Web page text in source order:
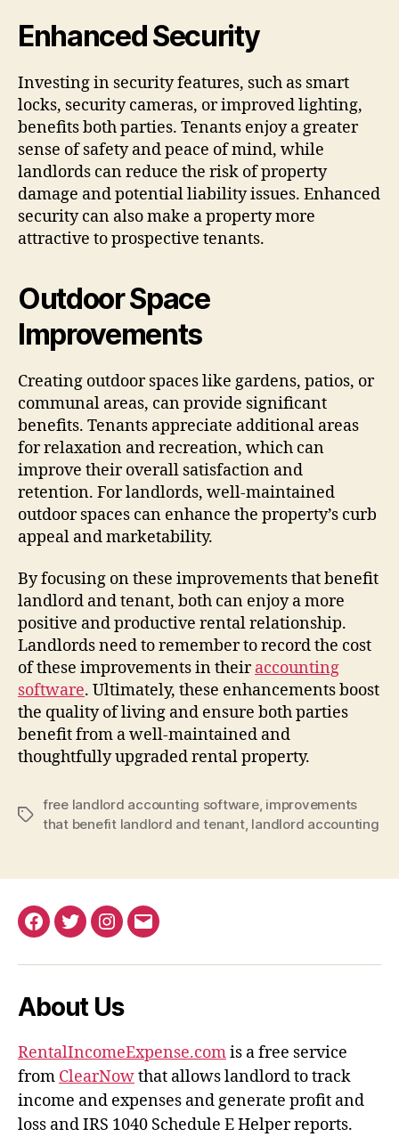
Enhanced Security
Investing in security features, such as smart
locks, security cameras, or improved lighting,
benefits both parties. Tenants enjoy a greater
sense of safety and peace of mind, while
landlords can reduce the risk of property
damage and potential liability issues. Enhanced
security can also make a property more
attractive to prospective tenants.
Outdoor Space
Improvements
Creating outdoor spaces like gardens, patios, or
communal areas, can provide significant
benefits. Tenants appreciate additional areas
for relaxation and recreation, which can
improve their overall satisfaction and
retention. For landlords, well-maintained
outdoor spaces can enhance the property’s curb
appeal and marketability.
By focusing on these improvements that benefit
landlord and tenant, both can enjoy a more
positive and productive rental relationship.
Landlords need to remember to record the cost
of these improvements in theiraccounting
software. Ultimately, these enhancements boost
the quality of living and ensure both parties
benefit from a well-maintained and
thoughtfully upgraded rental property.
Tags
free landlord accounting software, improvements
that benefit landlord and tenant, landlord accounting
Facebook
TwitterInstagram
Email
About Us
RentalIncomeExpense.comis a free service
from ClearNowthat allows landlord to track
income and expenses and generate profit and
loss and IRS 1040 Schedule E Helper reports.